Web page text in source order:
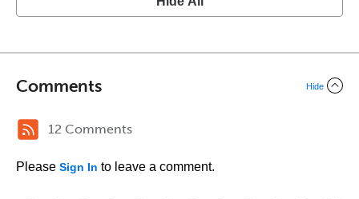
Comments Hide
12 Comments
Please Sign In to leave a comment.